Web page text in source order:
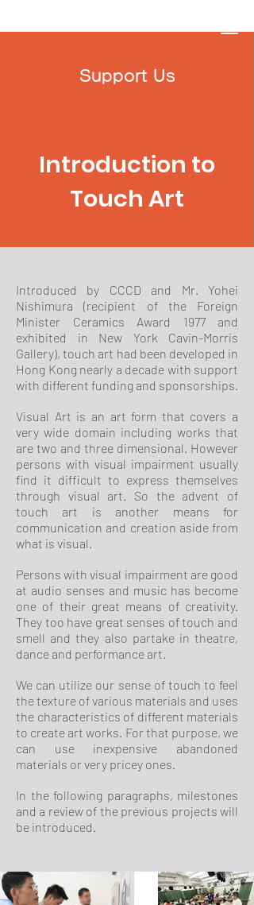
Support Us
Introduction to
Touch Art
Introduced by CCCD and Mr. Yohei
Nishimura (recipient of the Foreign
Minister Ceramics Award 1977 and
exhibited in New York Cavin-Morris
Gallery), touch art had been developed in
Hong Kong nearly a decade with support
with different funding and sponsorships.
Visual Art is an art form that covers a
very wide domain including works that
are two and three dimensional. However
persons with visual impairment usually
find it difficult to express themselves
through visual art. So the advent of
touch art is another means for
communication and creation aside from
what is visual.
Persons with visual impairment are good
at audio senses and music has become
one of their great means of creativity.
They too have great senses of touch and
smell and they also partake in theatre,
dance and performance art.
We can utilize our sense of touch to feel
the texture of various materials and uses
the characteristics of different materials
to create art works. For that purpose, we
can use inexpensive abandoned
materials or very pricey ones.
In the following paragraphs, milestones
and a review of the previous projects will
be introduced.